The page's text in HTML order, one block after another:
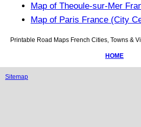
Map of Theoule-sur-Mer
Map of Paris France (City
Printable Road Maps French Cities, Towns &
HOME
Sitemap